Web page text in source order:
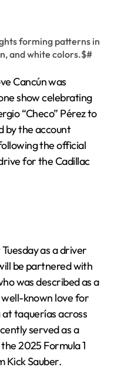
Cancún was
show celebrating
“Checo” Pérez to
by the account
the official
for the Cadillac
as a driver
be partnered with
was described as a
well-known love for
taquerías across
served as a
2025 Formula 1
Kick Sauber.